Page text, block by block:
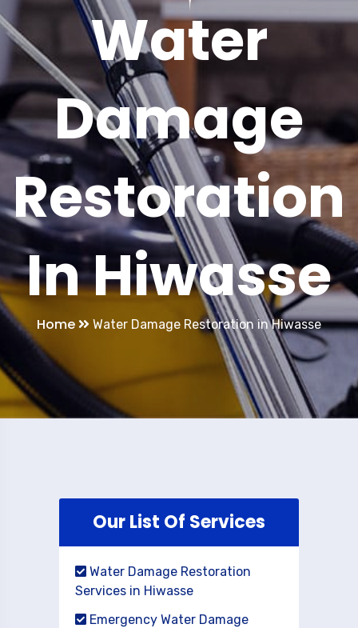
Water
Damage
Restoration
In Hiwasse
Home Water Damage Restoration in Hiwasse
Our List Of Services
Water Damage Restoration
Services in Hiwasse
Emergency Water Damage